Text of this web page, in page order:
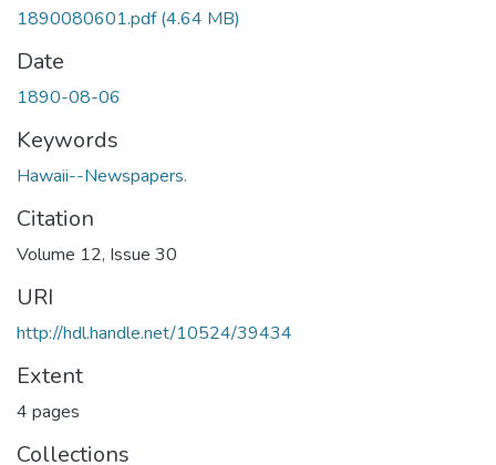
1890080601.pdf(4.64 MB)
Date
1890-08-06
Keywords
Hawaii--Newspapers.
Citation
Volume 12, Issue 30
URI
http://hdl.handle.net/10524/39434
Extent
4 pages
Collections